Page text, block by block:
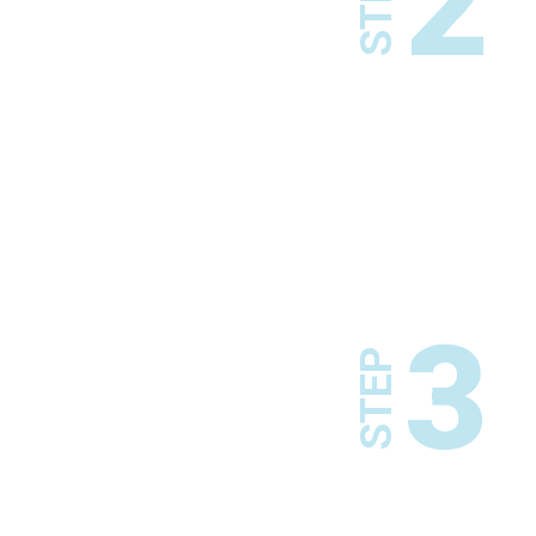
STEP3